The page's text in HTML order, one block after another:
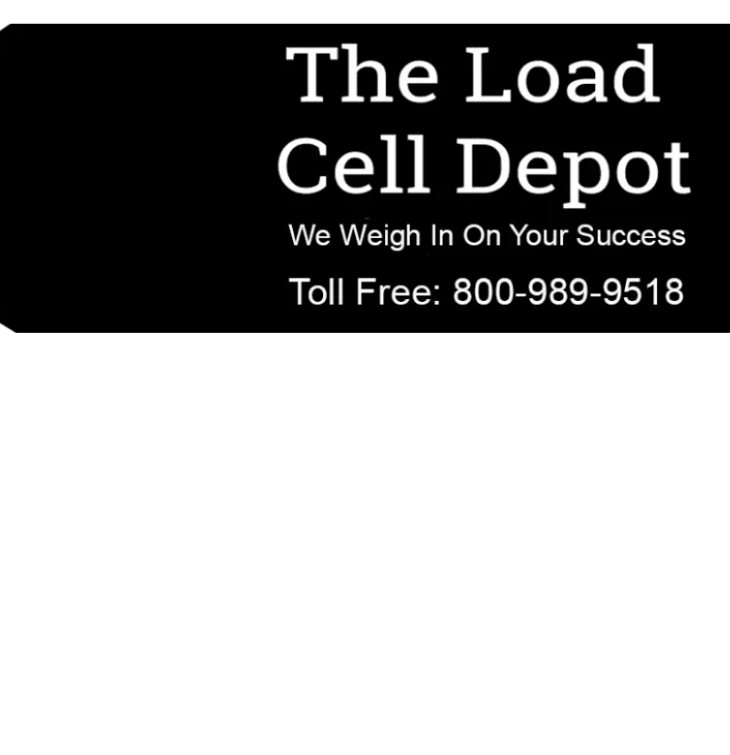
shipped from New Jersey. Technical support for OEM, agricultural, transportation, process-weighing, and government